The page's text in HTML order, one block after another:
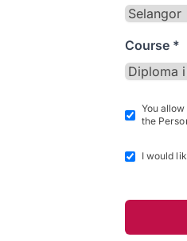
Course *
You
the
I would